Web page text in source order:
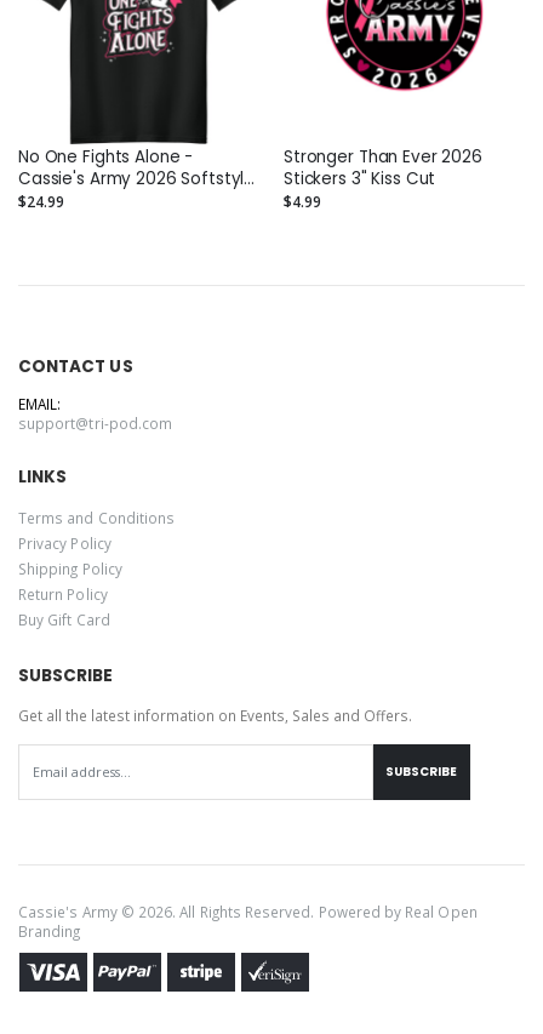
No One Fights Alone -
Cassie's Army 2026 Softstyle
T-Shirt
$24.99
Stronger Than Ever 2026
Stickers 3" Kiss Cut
$4.99
CONTACT US
EMAIL:
support@tri-pod.com
LINKS
Terms and Conditions
Privacy Policy
Shipping Policy
Return Policy
Buy Gift Card
SUBSCRIBE
Get all the latest information on Events, Sales and Offers.
SUBSCRIBE
Cassie's Army © 2026. All Rights Reserved. Powered by Real Open
Branding